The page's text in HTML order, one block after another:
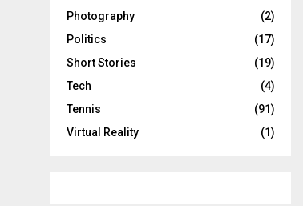
Photography
(2)
Politics
(17)
Short Stories
(19)
Tech
(4)
Tennis
(91)
Virtual Reality
(1)